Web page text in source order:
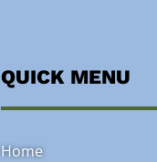
QUICK MENU
Home